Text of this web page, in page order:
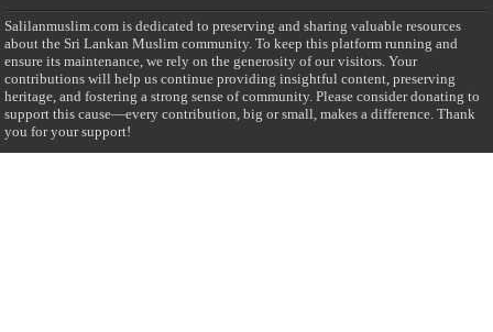
Salilanmuslim.com is dedicated to preserving and sharing valuable resources
about the Sri Lankan Muslim community. To keep this platform running and
ensure its maintenance, we rely on the generosity of our visitors. Your
contributions will help us continue providing insightful content, preserving
heritage, and fostering a strong sense of community. Please consider donating to
support this cause—every contribution, big or small, makes a difference. Thank
you for your support!